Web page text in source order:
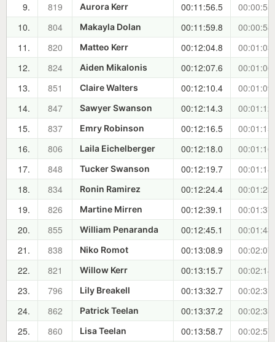
9.
819 Aurora Kerr 00:11:56.5
10.
804 Makayla Dolan 00:11:59.8
11.
820 Matteo Kerr 00:12:04.8
12.
824 Aiden Mikalonis 00:12:07.6
13.
851 Claire Walters 00:12:10.4
14.
847 Sawyer Swanson 00:12:14.3
15.
837 Emry Robinson 00:12:16.5
16.
806 Laila Eichelberger 00:12:18.0
17.
848 Tucker Swanson 00:12:19.7
18.
834 Ronin Ramirez 00:12:24.4
19.
826 Martine Mirren 00:12:39.1
20.
855 William Penaranda 00:12:45.1
21.
838 Niko Romot 00:13:08.9
22.
821 Willow Kerr 00:13:15.7
23.
796 Lily Breakell 00:13:32.7
24.
862 Patrick Teelan 00:13:37.2
25.
860 Lisa Teelan 00:13:58.7